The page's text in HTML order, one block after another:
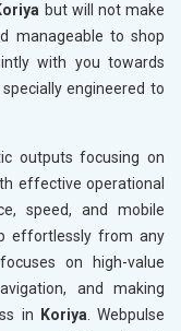
but will not make
manageable to shop
with you towards
engineered to
outputs focusing on
effective operational
speed, and mobile
effortlessly from any
on high-value
and making
in
Koriya. Webpulse